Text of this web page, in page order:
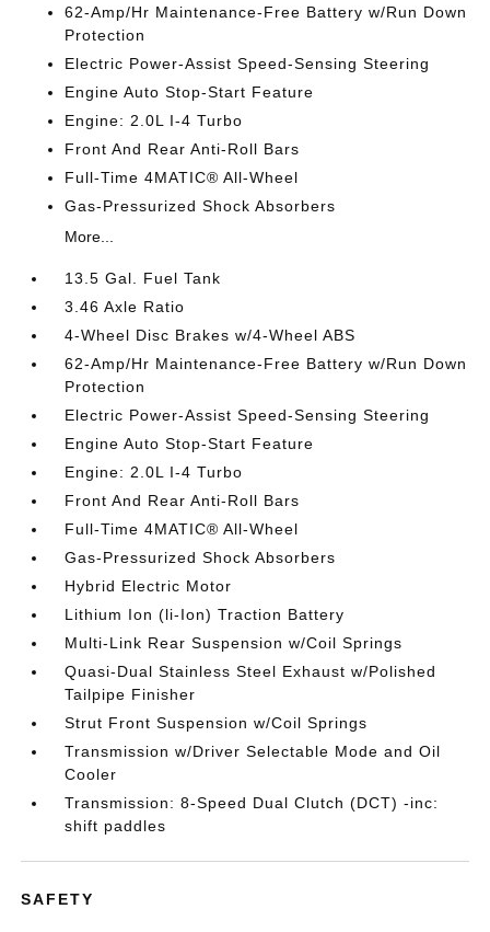
62-Amp/Hr Maintenance-Free Battery w/Run Down
Protection
Electric Power-Assist Speed-Sensing Steering
Engine Auto Stop-Start Feature
Engine: 2.0L I-4 Turbo
Front And Rear Anti-Roll Bars
Full-Time 4MATIC® All-Wheel
Gas-Pressurized Shock Absorbers
More...
13.5 Gal. Fuel Tank
3.46 Axle Ratio
4-Wheel Disc Brakes w/4-Wheel ABS
62-Amp/Hr Maintenance-Free Battery w/Run Down
Protection
Electric Power-Assist Speed-Sensing Steering
Engine Auto Stop-Start Feature
Engine: 2.0L I-4 Turbo
Front And Rear Anti-Roll Bars
Full-Time 4MATIC® All-Wheel
Gas-Pressurized Shock Absorbers
Hybrid Electric Motor
Lithium Ion (li-Ion) Traction Battery
Multi-Link Rear Suspension w/Coil Springs
Quasi-Dual Stainless Steel Exhaust w/Polished
Tailpipe Finisher
Strut Front Suspension w/Coil Springs
Transmission w/Driver Selectable Mode and Oil
Cooler
Transmission: 8-Speed Dual Clutch (DCT) -inc:
shift paddles
SAFETY